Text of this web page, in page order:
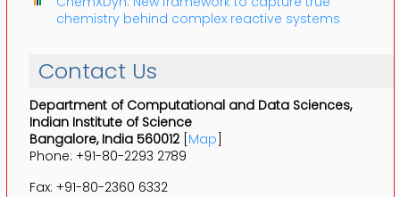
chemistry behind complex reactive systems
Contact Us
Department of Computational and Data Sciences,
Indian Institute of Science
Bangalore, India 560012[Map]
Phone: +91-80-2293 2789
Fax: +91-80-2360 6332